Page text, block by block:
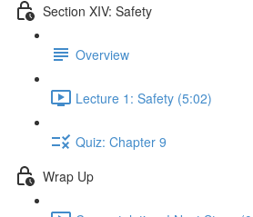
Section XIV: Safety
Overview
Lecture 1: Safety (5:02)
Quiz: Chapter 9
Wrap Up